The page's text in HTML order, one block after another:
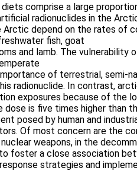
comprise a large
radionuclides in the
Arctic depend on the rates of
fish, goat
and lamb. The
of terrestrial, semi-
radionuclide. In contrast,
exposures because of the
is five times higher than
posed by human and
Of most concern are the
weapons, in the
foster a close association
strategies and